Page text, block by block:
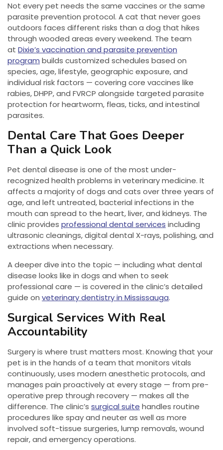
Not every pet needs the same vaccines or the same
parasite prevention protocol. A cat that never goes
outdoors faces different risks than a dog that hikes
through wooded areas every weekend. The team
at Dixie’s vaccination and parasite prevention
program builds customized schedules based on
species, age, lifestyle, geographic exposure, and
individual risk factors — covering core vaccines like
rabies, DHPP, and FVRCP alongside targeted parasite
protection for heartworm, fleas, ticks, and intestinal
parasites.
Dental Care That Goes Deeper
Than a Quick Look
Pet dental disease is one of the most under-
recognized health problems in veterinary medicine. It
affects a majority of dogs and cats over three years of
age, and left untreated, bacterial infections in the
mouth can spread to the heart, liver, and kidneys. The
clinic provides professional dental services including
ultrasonic cleanings, digital dental X-rays, polishing, and
extractions when necessary.
A deeper dive into the topic — including what dental
disease looks like in dogs and when to seek
professional care — is covered in the clinic’s detailed
guide on veterinary dentistry in Mississauga.
Surgical Services With Real
Accountability
Surgery is where trust matters most. Knowing that your
pet is in the hands of a team that monitors vitals
continuously, uses modern anesthetic protocols, and
manages pain proactively at every stage — from pre-
operative prep through recovery — makes all the
difference. The clinic’s surgical suite handles routine
procedures like spay and neuter as well as more
involved soft-tissue surgeries, lump removals, wound
repair, and emergency operations.